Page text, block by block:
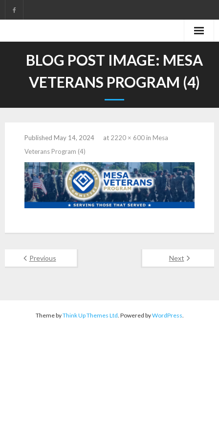
to
BLOG POST IMAGE: MESA
VETERANS PROGRAM (4)
Published May 14, 2024 at 2220 × 600in Mesa
Veterans Program (4)
Previous Next
Theme byThink Up Themes Ltd. Powered byWordPress.